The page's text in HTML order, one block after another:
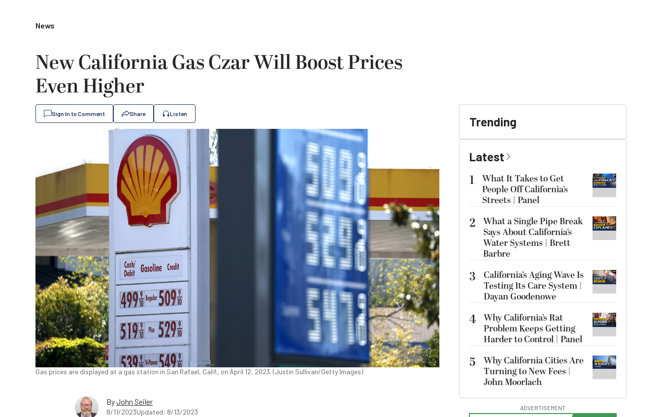
News
New California Gas Czar Will Boost Prices
Even Higher
Sign In to Comment Share Listen
Gas prices are displayed at a gas station in San Rafael, Calif., on April 12, 2023. (Justin Sullivan/Getty Images)
ByJohn Seiler
8/11/2023Updated: 8/13/2023
Trending
Latest
1
What It Takes to Get
People Off California’s
Streets | Panel
2 What a Single Pipe Break
Says About California’s
Water Systems | Brett
Barbre
3
California’s Aging Wave Is
Testing Its Care System |
Dayan Goodenowe
4 Why California’s Rat
Problem Keeps Getting
Harder to Control | Panel
5
Why California Cities Are
Turning to New Fees |
John Moorlach
ADVERTISEMENT